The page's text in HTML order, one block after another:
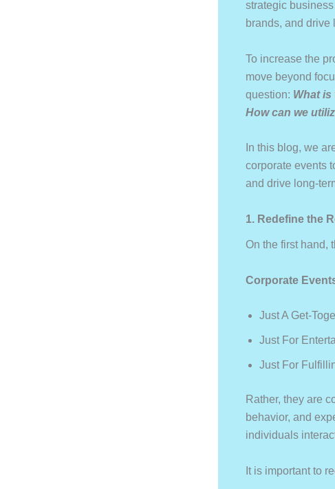
strategic
brands, and drive
To increase the
move beyond
question: What
How can we
In this blog, we
corporate events
and drive long-
1. Redefine the
On the first hand,
Corporate
Just A Get-
Just For
Just For
Rather, they are
behavior, and
individuals
It is important to